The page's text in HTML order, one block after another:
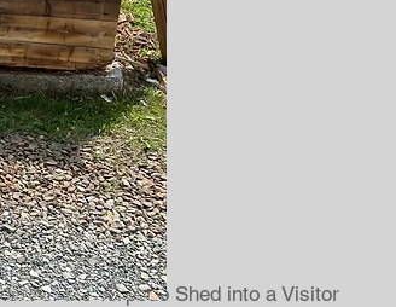
of the Torpedo Shed into a Visitor